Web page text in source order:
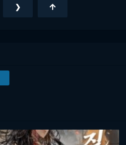
❯